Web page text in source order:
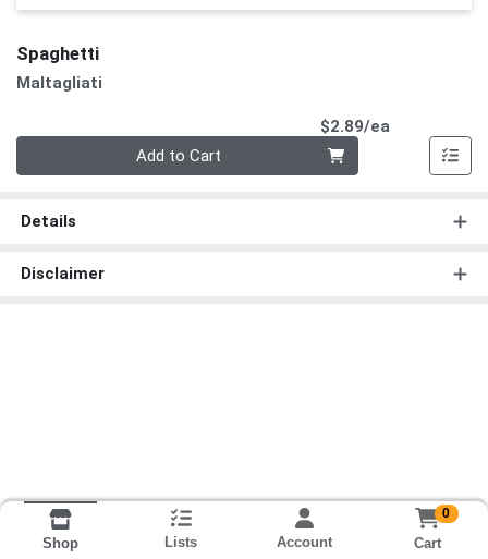
Spaghetti
Maltagliati
$2.89/ea
Add to Cart
Details
Disclaimer
Shop Lists Account
0
Cart